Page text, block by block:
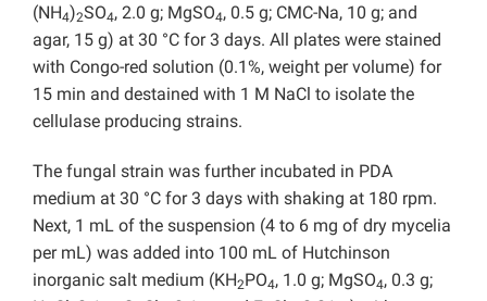
(NH4)2SO4, 2.0 g; MgSO4, 0.5 g; CMC-Na, 10 g; and
agar, 15 g) at 30 °C for 3 days. All plates were stained
with Congo-red solution (0.1%, weight per volume) for
15 min and destained with 1 M NaCl to isolate the
cellulase producing strains.
The fungal strain was further incubated in PDA
medium at 30 °C for 3 days with shaking at 180 rpm.
Next, 1 mL of the suspension (4 to 6 mg of dry mycelia
per mL) was added into 100 mL of Hutchinson
inorganic salt medium (KH2PO4, 1.0 g; MgSO4, 0.3 g;